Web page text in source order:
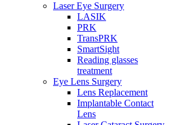
Laser Eye Surgery
LASIK
PRK
TransPRK
SmartSight
Reading glasses
treatment
Eye Lens Surgery
Lens Replacement
Implantable Contact
Lens